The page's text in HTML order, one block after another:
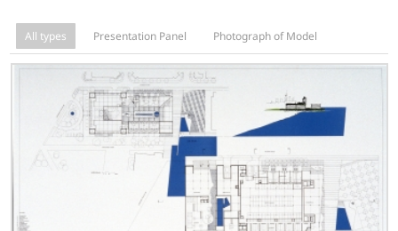
All types Presentation Panel Photograph of Model